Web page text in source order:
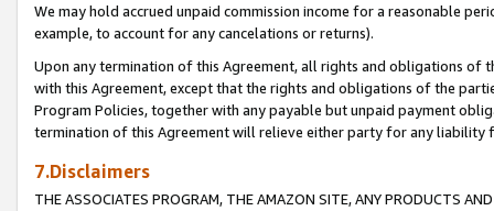
We may hold accrued unpaid commission income for a reasonable
example, to account for any cancelations or returns).
Upon any termination of this Agreement, all rights and obligations of
with this Agreement, except that the rights and obligations of the
Program Policies, together with any payable but unpaid payment
termination of this Agreement will relieve either party for any liability
7.Disclaimers
THE ASSOCIATES PROGRAM, THE AMAZON SITE, ANY PRODUCTS